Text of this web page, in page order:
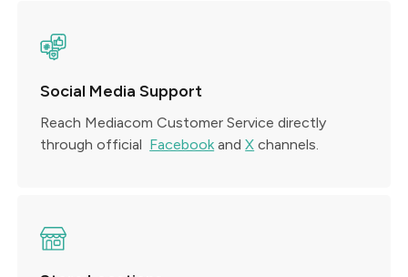
Social Media Support
Reach Mediacom Customer Service directly
through official FacebookandX channels.